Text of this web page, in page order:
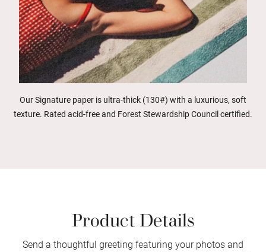
Our Signature paper is ultra-thick (130#) with a luxurious, soft
texture. Rated acid-free and Forest Stewardship Council certified.
Product Details
Send a thoughtful greeting featuring your photos and